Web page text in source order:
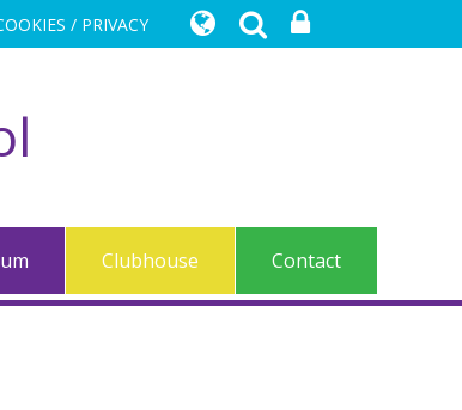
/ PRIVACY
Clubhouse Contact